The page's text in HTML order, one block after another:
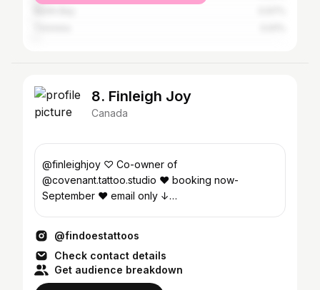
8. Finleigh Joy
Canada
@finleighjoy ♡ Co-owner of
@covenant.tattoo.studio ♥︎ booking now-
September ♥︎ email only ↓
@findoestattoos
Check contact details
Get audience breakdown